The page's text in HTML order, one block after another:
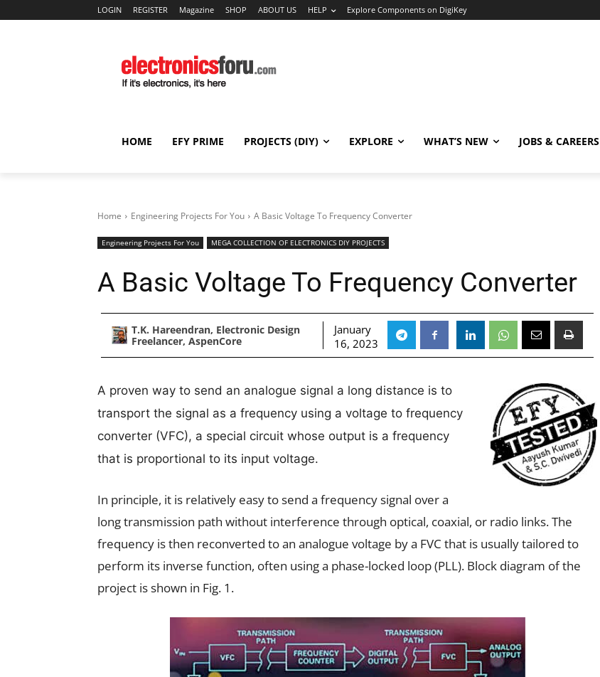
LOGIN REGISTER Magazine SHOP ABOUT US HELP Explore Components on DigiKey
HOME EFY PRIME PROJECTS (DIY) EXPLORE WHAT’S NEW JOBS & CAREERS
Home Engineering Projects For You A Basic Voltage To Frequency Converter
Engineering Projects For You MEGA COLLECTION OF ELECTRONICS DIY PROJECTS
A Basic Voltage To Frequency Converter
T.K. Hareendran, Electronic Design
Freelancer, AspenCore
January
16, 2023
A proven way to send an analogue signal a long distance is to
transport the signal as a frequency using a voltage to frequency
converter (VFC), a special circuit whose output is a frequency
that is proportional to its input voltage.
In principle, it is relatively easy to send a frequency signal over a
long transmission path without interference through optical, coaxial, or radio links. The
frequency is then reconverted to an analogue voltage by a FVC that is usually tailored to
perform its inverse function, often using a phase-locked loop (PLL). Block diagram of the
project is shown in Fig. 1.